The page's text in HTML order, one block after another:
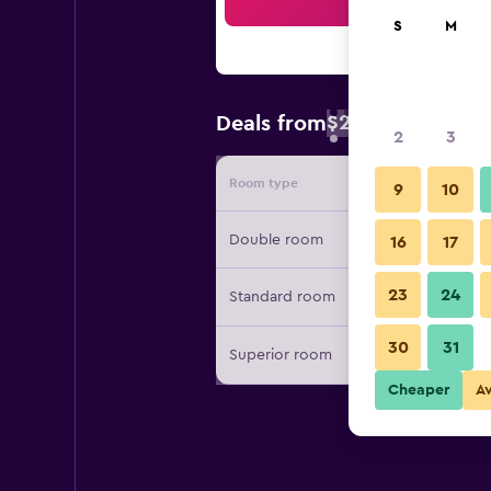
Deals from$26
Room type Provider
Double room
Standard room
Superior room
S M
2 3
9 10
16 17
23 24
30 31
Cheaper